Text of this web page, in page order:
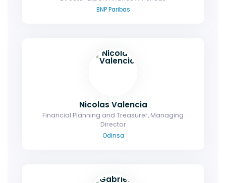
BNP Paribas
Nicolas Valencia
Financial Planning and Treasurer, Managing
Director
Odinsa